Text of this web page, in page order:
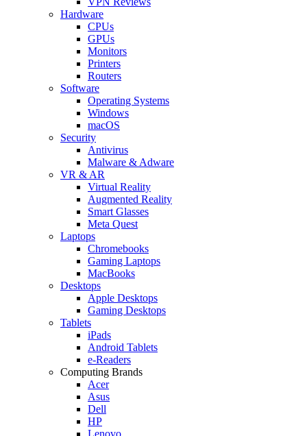
Hardware
CPUs
GPUs
Monitors
Printers
Routers
Software
Operating Systems
Windows
macOS
Security
Antivirus
Malware & Adware
VR & AR
Virtual Reality
Augmented Reality
Smart Glasses
Meta Quest
Laptops
Chromebooks
Gaming Laptops
MacBooks
Desktops
Apple Desktops
Gaming Desktops
Tablets
iPads
Android Tablets
e-Readers
Computing Brands
Acer
Asus
Dell
HP
Lenovo